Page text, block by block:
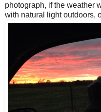
photograph, if the weather
with natural light outdoors,